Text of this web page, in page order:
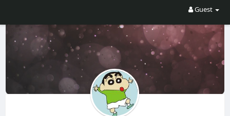
Guest